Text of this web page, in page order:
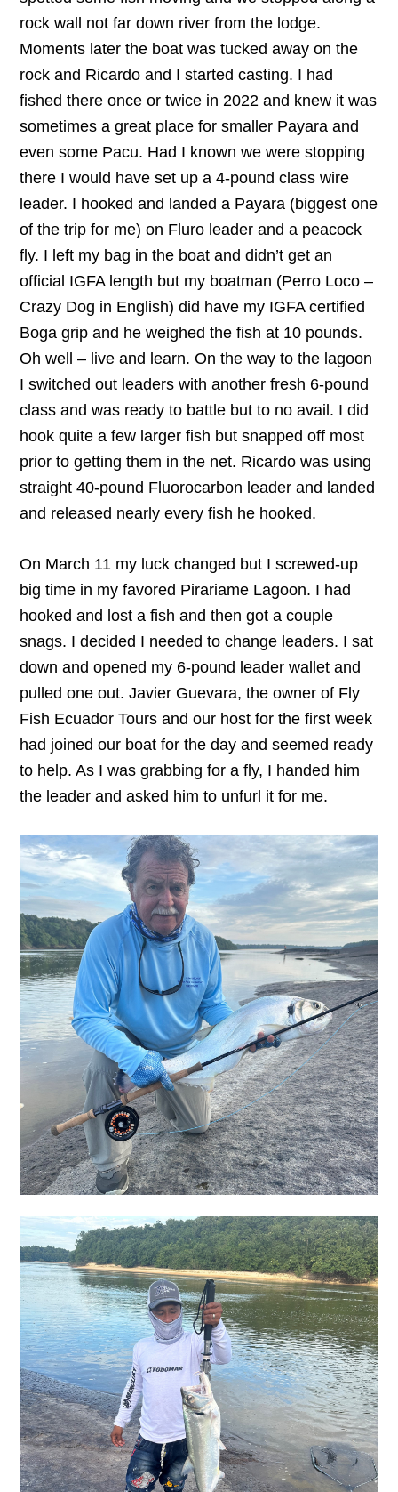
rock wall not far down river from the lodge.
Moments later the boat was tucked away on the
rock and Ricardo and I started casting. I had
fished there once or twice in 2022 and knew it was
sometimes a great place for smaller Payara and
even some Pacu. Had I known we were stopping
there I would have set up a 4-pound class wire
leader. I hooked and landed a Payara (biggest one
of the trip for me) on Fluro leader and a peacock
fly. I left my bag in the boat and didn’t get an
official IGFA length but my boatman (Perro Loco –
Crazy Dog in English) did have my IGFA certified
Boga grip and he weighed the fish at 10 pounds.
Oh well – live and learn. On the way to the lagoon
I switched out leaders with another fresh 6-pound
class and was ready to battle but to no avail. I did
hook quite a few larger fish but snapped off most
prior to getting them in the net. Ricardo was using
straight 40-pound Fluorocarbon leader and landed
and released nearly every fish he hooked.
On March 11 my luck changed but I screwed-up
big time in my favored Pirariame Lagoon. I had
hooked and lost a fish and then got a couple
snags. I decided I needed to change leaders. I sat
down and opened my 6-pound leader wallet and
pulled one out. Javier Guevara, the owner of Fly
Fish Ecuador Tours and our host for the first week
had joined our boat for the day and seemed ready
to help. As I was grabbing for a fly, I handed him
the leader and asked him to unfurl it for me.